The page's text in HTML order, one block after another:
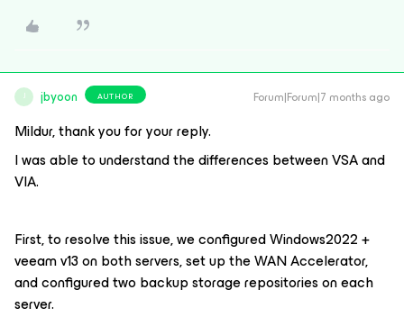
J jbyoon AUTHOR Forum|Forum|7 months ago
Mildur, thank you for your reply.
I was able to understand the differences between VSA and
VIA.
First, to resolve this issue, we configured Windows2022 +
veeam v13 on both servers, set up the WAN Accelerator,
and configured two backup storage repositories on each
server.